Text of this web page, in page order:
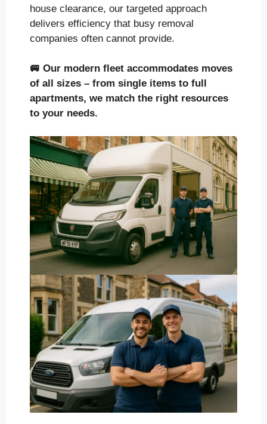
house clearance, our targeted approach
delivers efficiency that busy removal
companies often cannot provide.
🚐 Our modern fleet accommodates moves
of all sizes – from single items to full
apartments, we match the right resources
to your needs.